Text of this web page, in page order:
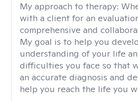
My approach to therapy:
with a client for an
comprehensive and
My goal is to help you
understanding of your life
difficulties you face so that
an accurate diagnosis and
help you reach the life you